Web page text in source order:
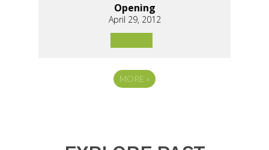
Opening
April 29, 2012
MORE »